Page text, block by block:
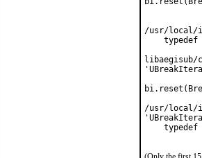
/usr/local/
typedef
libaegisub/
/usr/local/
typedef